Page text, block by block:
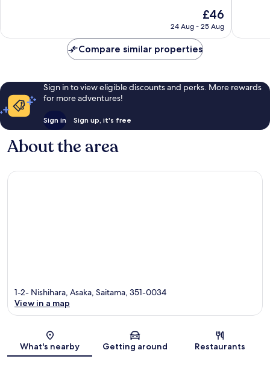
660
The
price
£46
£46
24 Aug - 25 Aug
93
Compare similar properties
Sign in to view eligible discounts and perks. More rewards
for more adventures!
Sign in Sign up, it's free
About the area
Map
1-2- Nishihara, Asaka, Saitama, 351-0034
View in a map
What's nearby Getting around Restaurants